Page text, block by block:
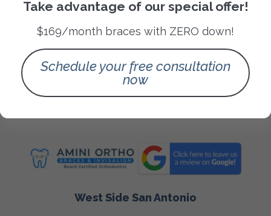
Follow us
About Us
Fees & Insurance
Blog
West Side San Antonio
Take advantage of our special offer!
$169/month braces with ZERO down!
Schedule your free consultation
now